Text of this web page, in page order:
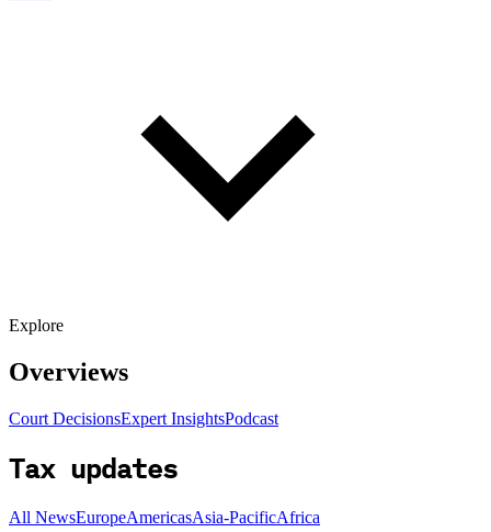
Explore
Overviews
Court DecisionsExpert InsightsPodcast
Tax updates
All NewsEuropeAmericasAsia-PacificAfrica